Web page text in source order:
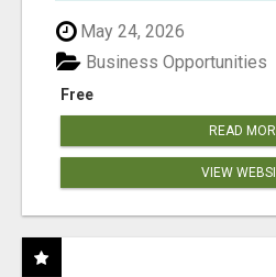
May 24, 2026
Free
Business Opportunities
READ
VIEW